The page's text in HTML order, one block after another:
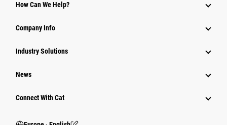
How Can We Help?
Company Info
Industry Solutions
News
Connect With Cat